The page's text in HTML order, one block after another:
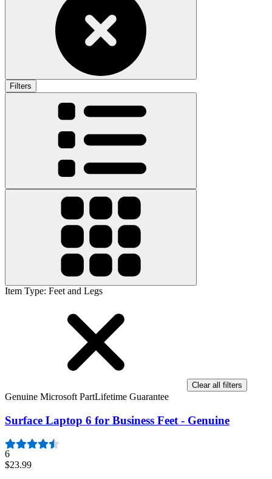
Filters
Item Type: Feet and Legs
Clear all filters
Genuine Microsoft PartLifetime Guarantee
Surface Laptop 6 for Business Feet - Genuine
6
$23.99